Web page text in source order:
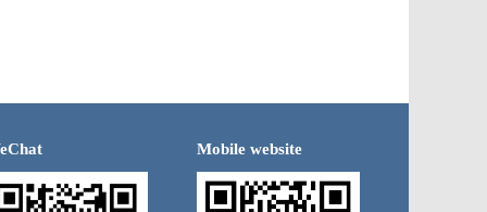
Mobile website